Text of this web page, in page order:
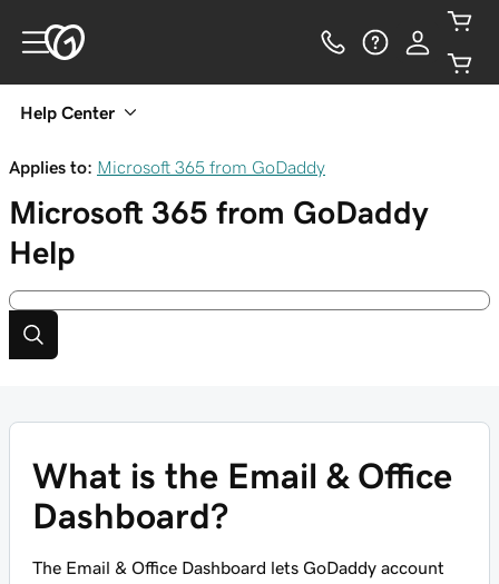
Help Center
Applies to: Microsoft 365 from GoDaddy
Microsoft 365 from GoDaddy
Help
What is the Email & Office
Dashboard?
The Email & Office Dashboard lets GoDaddy account